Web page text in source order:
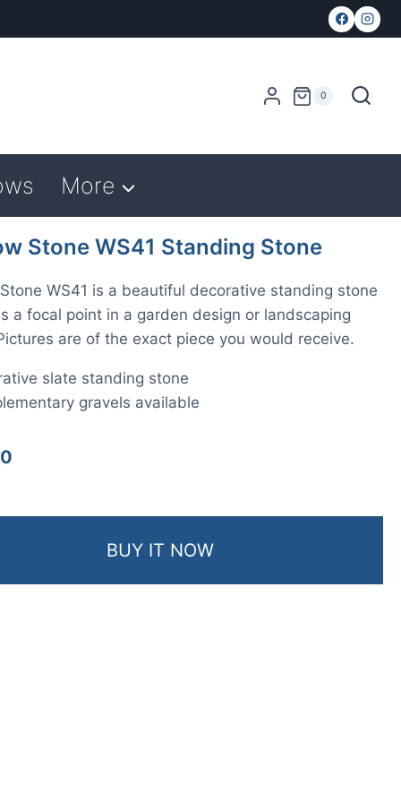
0
More
Stone WS41 Standing Stone
WS41 is a beautiful decorative standing stone
a focal point in a garden design or landscaping
are of the exact piece you would receive.
slate standing stone
gravels available
BUY IT NOW